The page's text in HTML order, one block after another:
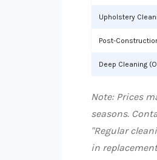
Upholstery
Post-
Deep Cleaning
Note: Prices
seasons.
"Regular
in